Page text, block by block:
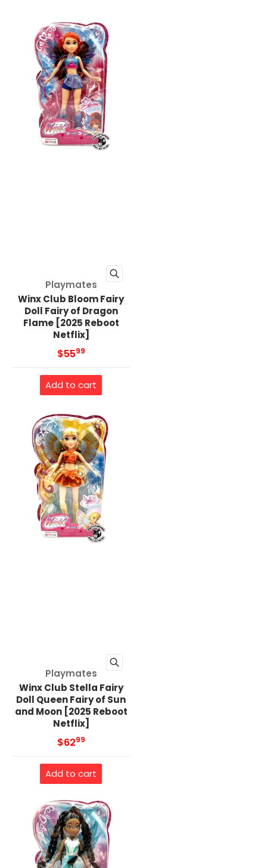
Vendor:
Playmates
Winx Club Bloom Fairy
Doll Fairy of Dragon
Flame [2025 Reboot
Netflix]
MSRP
$55.99
Add to cart
Vendor:
Playmates
Winx Club Stella Fairy
Doll Queen Fairy of Sun
and Moon [2025 Reboot
Netflix]
MSRP
$62.99
Add to cart